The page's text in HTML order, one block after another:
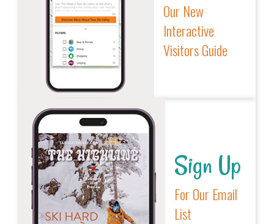
Our New
Interactive
Visitors Guide
Sign Up
For Our Email
List